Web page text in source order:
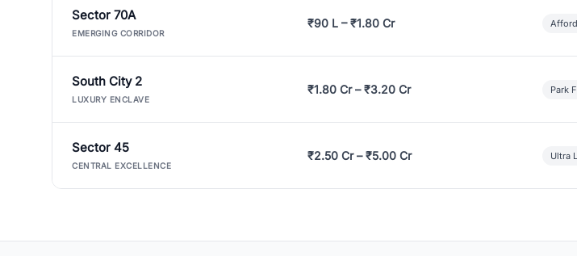
Sector 70A
EMERGING CORRIDOR
₹90 L – ₹1.80 Cr
South City 2
LUXURY ENCLAVE
₹1.80 Cr – ₹3.20 Cr Park
Sector 45
CENTRAL EXCELLENCE
₹2.50 Cr – ₹5.00 Cr Ultra